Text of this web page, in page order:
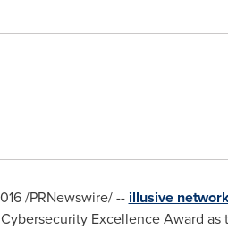
/PRNewswire/ -- illusive
Excellence Award as